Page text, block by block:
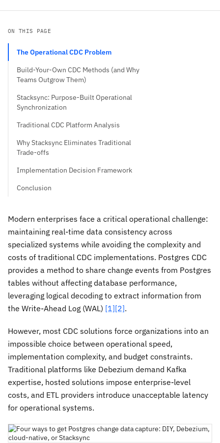
ON THIS PAGE
The Operational CDC Problem
Build-Your-Own CDC Methods (and Why
Teams Outgrow Them)
Stacksync: Purpose-Built Operational
Synchronization
Traditional CDC Platform Analysis
Why Stacksync Eliminates Traditional
Trade-offs
Implementation Decision Framework
Conclusion
Modern enterprises face a critical operational challenge:
maintaining real-time data consistency across
specialized systems while avoiding the complexity and
costs of traditional CDC implementations. Postgres CDC
provides a method to share change events from Postgres
tables without affecting database performance,
leveraging logical decoding to extract information from
the Write-Ahead Log (WAL) [1][2].
However, most CDC solutions force organizations into an
impossible choice between operational speed,
implementation complexity, and budget constraints.
Traditional platforms like Debezium demand Kafka
expertise, hosted solutions impose enterprise-level
costs, and ETL providers introduce unacceptable latency
for operational systems.